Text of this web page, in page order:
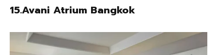
15.Avani Atrium Bangkok